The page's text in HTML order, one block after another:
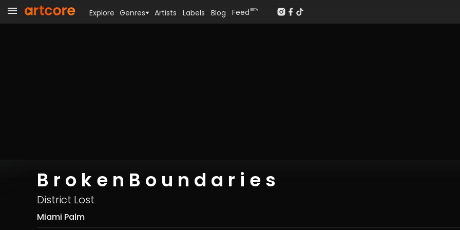
B r o k e n B o u n d a r i e s
District Lost
Miami Palm
Explore Genres Artists Labels Blog Feed BETA